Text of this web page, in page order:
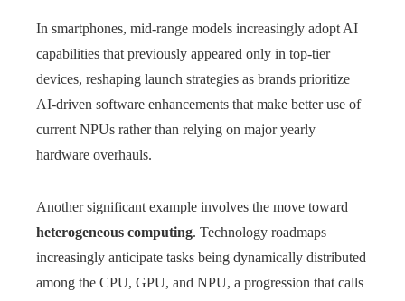
In smartphones, mid-range models increasingly adopt AI
capabilities that previously appeared only in top-tier
devices, reshaping launch strategies as brands prioritize
AI-driven software enhancements that make better use of
current NPUs rather than relying on major yearly
hardware overhauls.
Another significant example involves the move toward
heterogeneous computing. Technology roadmaps
increasingly anticipate tasks being dynamically distributed
among the CPU, GPU, and NPU, a progression that calls